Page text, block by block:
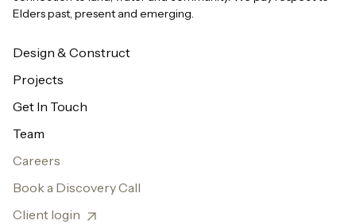
Elders past, present and emerging.
Design & Construct
Projects
Get In Touch
Team
Careers
Book a Discovery Call
Client login